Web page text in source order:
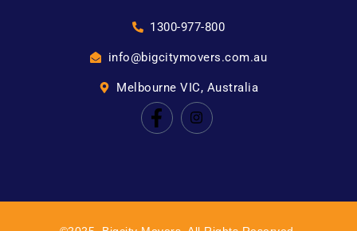
1300-977-800
info@bigcitymovers.com.au
Melbourne VIC, Australia